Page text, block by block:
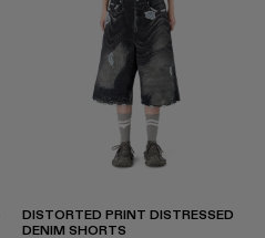
DISTORTED PRINT DISTRESSED
DENIM SHORTS